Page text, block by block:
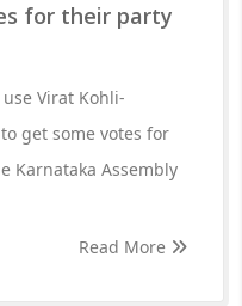
for their party
Virat Kohli-
get some votes for
Karnataka Assembly
Read More